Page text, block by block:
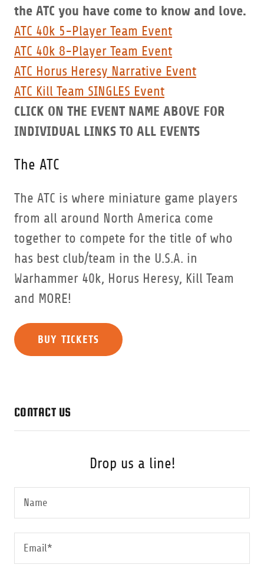
the ATC you have come to know and love.
ATC 40k 5-Player Team Event
ATC 40k 8-Player Team Event
ATC Horus Heresy Narrative Event
ATC Kill Team SINGLES Event
CLICK ON THE EVENT NAME ABOVE FOR
INDIVIDUAL LINKS TO ALL EVENTS
The ATC
The ATC is where miniature game players
from all around North America come
together to compete for the title of who
has best club/team in the U.S.A. in
Warhammer 40k, Horus Heresy, Kill Team
and MORE!
BUY TICKETS
CONTACT US
Drop us a line!
Name
Email*